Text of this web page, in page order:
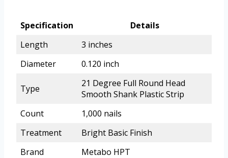
Specification
Details
Length
3 inches
Diameter
0.120 inch
Type
21 Degree Full Round Head
Smooth Shank Plastic Strip
Count
1,000 nails
Treatment
Bright Basic Finish
Brand
Metabo HPT